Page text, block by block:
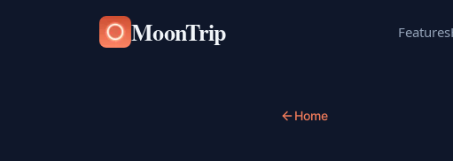
MoonTrip Features
Home